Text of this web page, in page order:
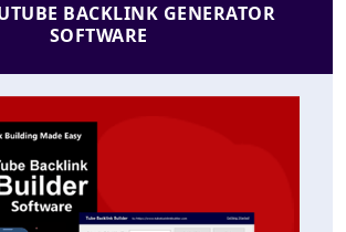
BACKLINK GENERATOR
SOFTWARE